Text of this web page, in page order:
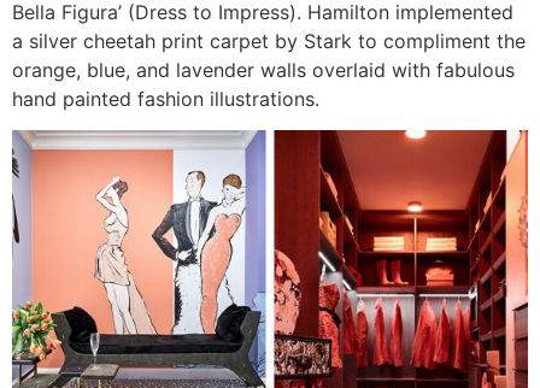
Bella Figura’ (Dress to Impress). Hamilton implemented
a silver cheetah print carpet by Stark to compliment the
orange, blue, and lavender walls overlaid with fabulous
hand painted fashion illustrations.